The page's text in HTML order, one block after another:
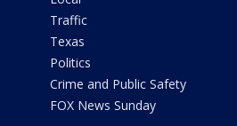
Traffic
Texas
Politics
Crime and Public Safety
FOX News Sunday